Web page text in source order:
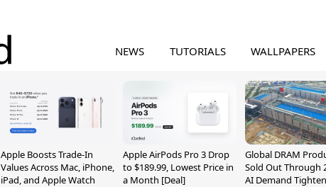
NEWS TUTORIALS WALLPAPERS
Apple Boosts Trade-In
Values Across Mac, iPhone,
iPad, and Apple Watch
Apple AirPods Pro 3 Drop
to $189.99, Lowest Price in
a Month [Deal]
Global DRAM
Sold Out Through
AI Demand